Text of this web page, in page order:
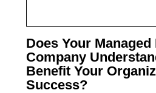
Does Your
Company
Benefit Your
Success?